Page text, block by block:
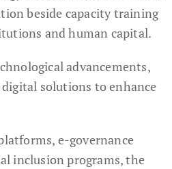
beside capacity training
and human capital.
advancements,
digital solutions to enhance
e-governance
inclusion programs, the